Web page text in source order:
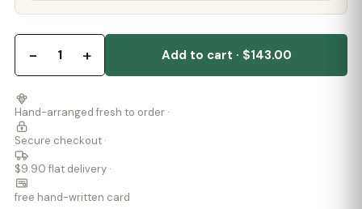
− 1 + Add to cart · $143.00
Hand-arranged fresh to order ·
Secure checkout ·
$9.90 flat delivery ·
free hand-written card